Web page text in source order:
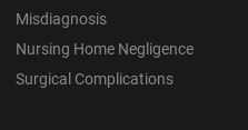
Misdiagnosis
Nursing Home Negligence
Surgical Complications